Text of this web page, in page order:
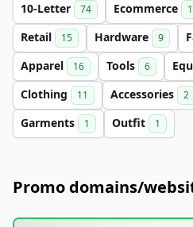
10-Letter 74 Ecommerce
Retail 15 Hardware 9
Apparel 16 Tools 6
Clothing 11 Accessories 2
Garments 1 Outfit 1
Promo domains/